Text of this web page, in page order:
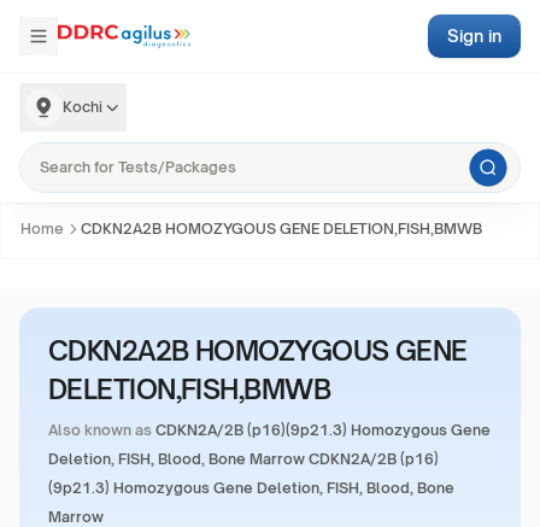
Kochi
Sign in
Home CDKN2A2B HOMOZYGOUS GENE DELETION,FISH,BMWB
CDKN2A2B HOMOZYGOUS GENE
DELETION,FISH,BMWB
Also known as CDKN2A/2B (p16)(9p21.3) Homozygous Gene
Deletion, FISH, Blood, Bone Marrow CDKN2A/2B (p16)
(9p21.3) Homozygous Gene Deletion, FISH, Blood, Bone
Marrow